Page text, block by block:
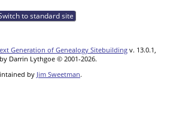
to standard site
Generation of Genealogy Sitebuilding v. 13.0.1,
Darrin Lythgoe © 2001-2026.
by Jim Sweetman.